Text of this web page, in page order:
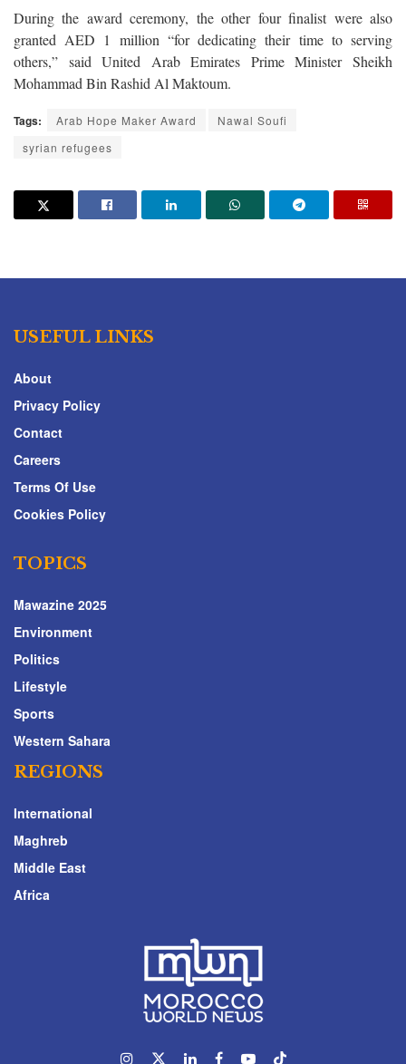
During the award ceremony, the other four finalist were also
granted AED 1 million “for dedicating their time to serving
others,” said United Arab Emirates Prime Minister Sheikh
Mohammad Bin Rashid Al Maktoum.
Tags: Arab Hope Maker Award
Nawal Soufi
syrian refugees
USEFUL LINKS
About
Privacy Policy
Contact
Careers
Terms Of Use
Cookies Policy
TOPICS
Mawazine 2025
Environment
Politics
Lifestyle
Sports
Western Sahara
REGIONS
International
Maghreb
Middle East
Africa